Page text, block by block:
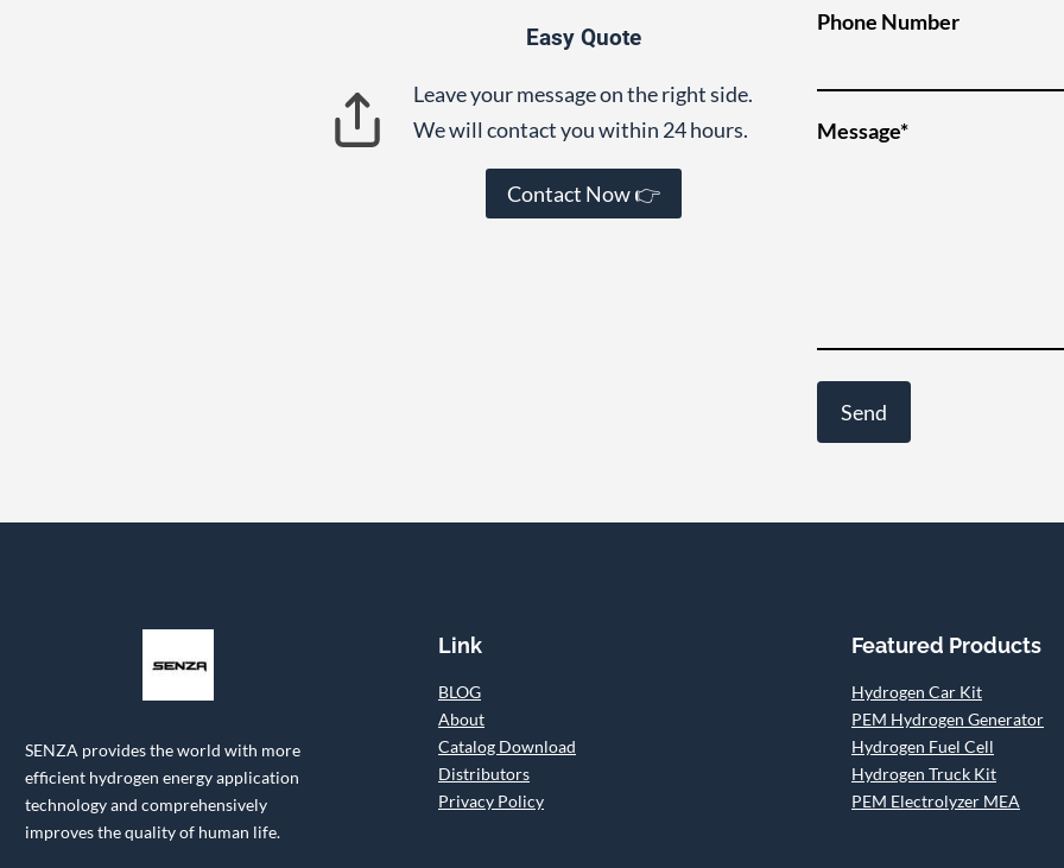
Easy Quote
Leave your message on the right side.
We will contact you within 24 hours.
Contact Now 👉
Phone Number
Message*
SENZA provides the world with more
efficient hydrogen energy application
technology and comprehensively
improves the quality of human life.
Link
BLOG
About
Catalog Download
Distributors
Privacy Policy
Featured Products
Hydrogen Car Kit
PEM Hydrogen Generator
Hydrogen Fuel Cell
Hydrogen Truck Kit
PEM Electrolyzer MEA